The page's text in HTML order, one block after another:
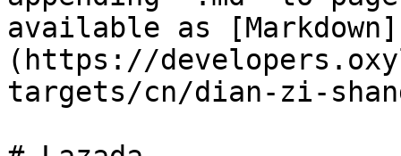
available as [Markdown]
(https://
targets/cn/dian-zi-